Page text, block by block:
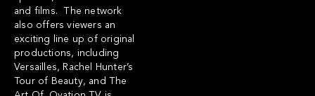
and films. The network
also offers viewers an
exciting line up of original
productions, including
Versailles, Rachel Hunter’s
Tour of Beauty, and The